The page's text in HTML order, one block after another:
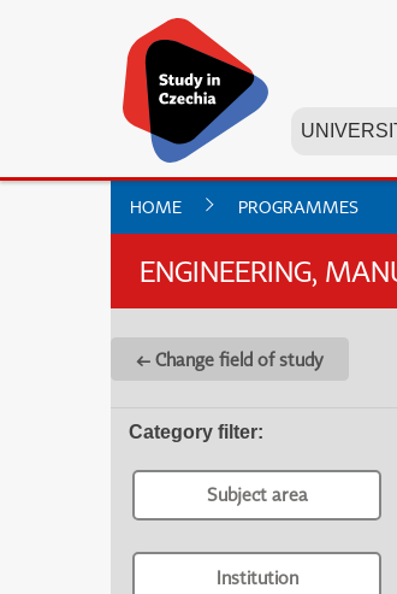
HOME PROGRAMMES
ENGINEERING,
← Change field of study
Category filter:
Subject area
Institution